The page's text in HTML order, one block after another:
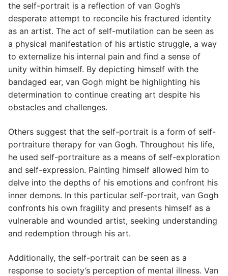
the self-portrait is a reflection of van Gogh’s
desperate attempt to reconcile his fractured identity
as an artist. The act of self-mutilation can be seen as
a physical manifestation of his artistic struggle, a way
to externalize his internal pain and find a sense of
unity within himself. By depicting himself with the
bandaged ear, van Gogh might be highlighting his
determination to continue creating art despite his
obstacles and challenges.
Others suggest that the self-portrait is a form of self-
portraiture therapy for van Gogh. Throughout his life,
he used self-portraiture as a means of self-exploration
and self-expression. Painting himself allowed him to
delve into the depths of his emotions and confront his
inner demons. In this particular self-portrait, van Gogh
confronts his own fragility and presents himself as a
vulnerable and wounded artist, seeking understanding
and redemption through his art.
Additionally, the self-portrait can be seen as a
response to society’s perception of mental illness. Van